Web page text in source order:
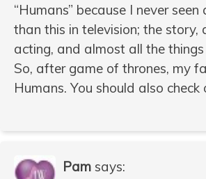
“Humans” because I never
than this in television; the story,
acting, and almost all the
So, after game of thrones, my
Humans. You should also check
Pam says: